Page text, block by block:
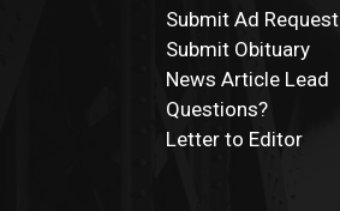
Submit Ad Request
Submit Obituary
News Article Lead
Questions?
Letter to Editor